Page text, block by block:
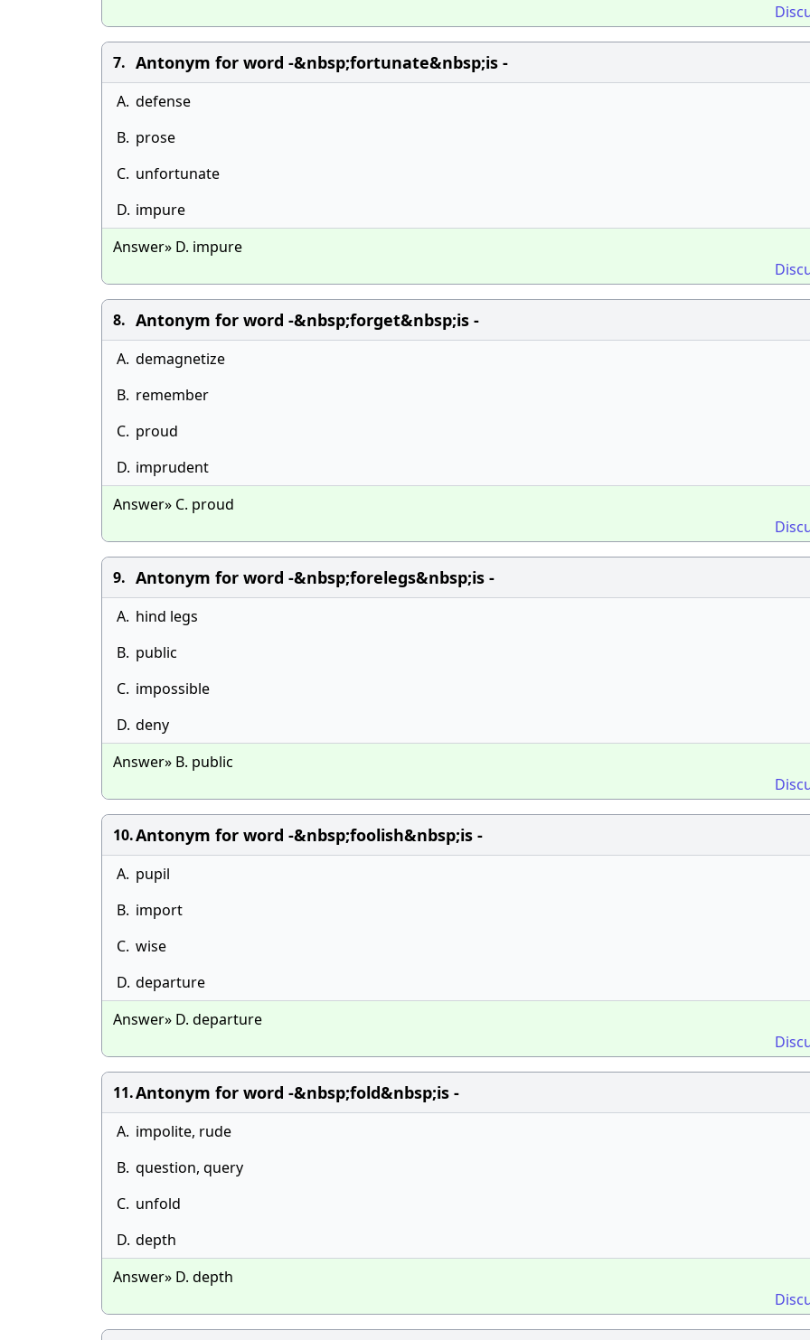
7. Antonym for word -&nbsp;fortunate&nbsp;is -
A. defense
B. prose
C. unfortunate
D. impure
Answer» D. impure
8. Antonym for word -&nbsp;forget&nbsp;is -
A. demagnetize
B. remember
C. proud
D. imprudent
Answer» C. proud
9. Antonym for word -&nbsp;forelegs&nbsp;is -
A. hind legs
B. public
C. impossible
D. deny
Answer» B. public
10.Antonym for word -&nbsp;foolish&nbsp;is -
A. pupil
B. import
C. wise
D. departure
Answer» D. departure
11.Antonym for word -&nbsp;fold&nbsp;is -
A. impolite, rude
B. question, query
C. unfold
D. depth
Answer» D. depth